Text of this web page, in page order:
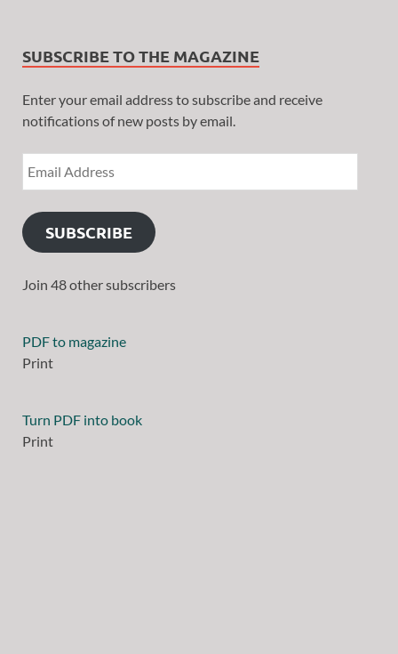
SUBSCRIBE TO THE MAGAZINE
Enter your email address to subscribe and receive
notifications of new posts by email.
SUBSCRIBE
Join 48 other subscribers
PDF to magazine
Print
Turn PDF into book
Print